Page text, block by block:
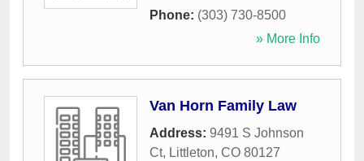
Phone: (303) 730-8500
» More Info
Van Horn Family Law
Address: 9491 S Johnson
Ct, Littleton, CO 80127